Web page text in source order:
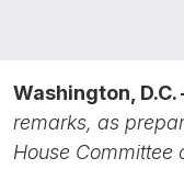
Washington,
remarks, as
House Committee